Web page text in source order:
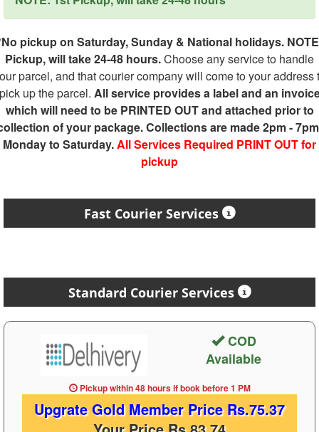
pickup on Saturday, Sunday & National holidays.
Pickup, will take 24-48 hours.Choose any service to handle
parcel, and that courier company will come to your address
up the parcel. All service provides a label and an
which will need to be PRINTED OUT and attached prior to
of your package. Collections are made 2pm -
Monday to Saturday.All Services Required PRINT OUT for
pickup
Fast Courier Services
Standard Courier Services
COD
Available
Pickup within 48 hoursif book before1 PM
Upgrate Gold Member Price Rs.75.37